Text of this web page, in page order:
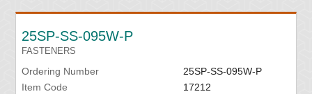
25SP-SS-095W-P
FASTENERS
Ordering Number
25SP-SS-095W-P
Item Code
17212